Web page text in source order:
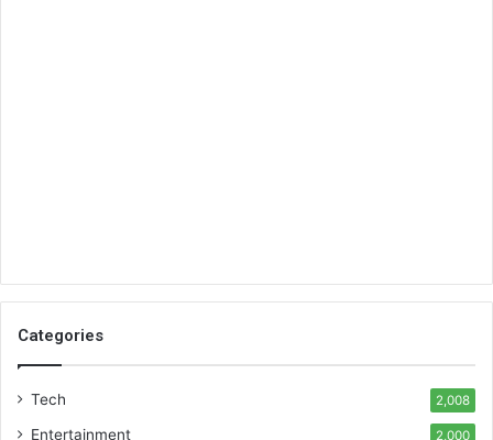
Categories
Tech 2,008
Entertainment 2,000